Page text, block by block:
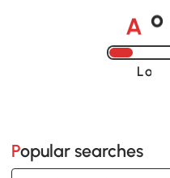
A o
Popular searches